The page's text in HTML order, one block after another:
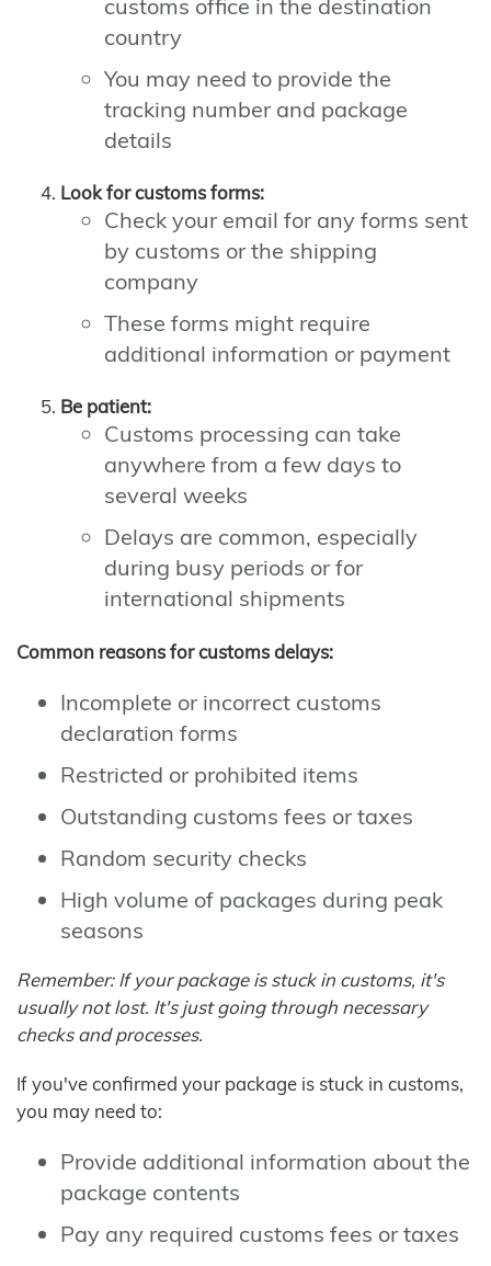
customs office in the destination
country
You may need to provide the
tracking number and package
details
Look for customs forms:
Check your email for any forms sent
by customs or the shipping
company
These forms might require
additional information or payment
Be patient:
Customs processing can take
anywhere from a few days to
several weeks
Delays are common, especially
during busy periods or for
international shipments
Common reasons for customs delays:
Incomplete or incorrect customs
declaration forms
Restricted or prohibited items
Outstanding customs fees or taxes
Random security checks
High volume of packages during peak
seasons
Remember: If your package is stuck in customs, it's
usually not lost. It's just going through necessary
checks and processes.
If you've confirmed your package is stuck in customs,
you may need to:
Provide additional information about the
package contents
Pay any required customs fees or taxes